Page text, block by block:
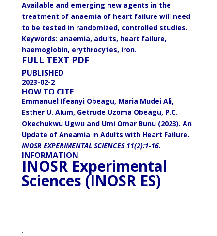
Available and emerging new agents in the
treatment of anaemia of heart failure will need
to be tested in randomized, controlled studies.
Keywords: anaemia, adults, heart failure,
haemoglobin, erythrocytes, iron.
FULL TEXT PDF
PUBLISHED
2023-02-2
HOW TO CITE
Emmanuel Ifeanyi Obeagu, Maria Mudei Ali,
Esther U. Alum, Getrude Uzoma Obeagu, P.C.
Okechukwu Ugwu and Umi Omar Bunu (2023). An
Update of Aneamia in Adults with Heart Failure.
INOSR EXPERIMENTAL SCIENCES 11(2):1-16.
INFORMATION
INOSR Experimental
Sciences (INOSR ES)
.